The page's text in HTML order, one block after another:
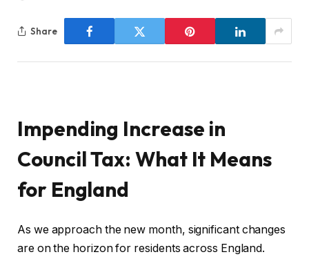
Share
Impending Increase in
Council Tax: What It Means
for England
As we approach the new month, significant changes
are on the horizon for residents across England.